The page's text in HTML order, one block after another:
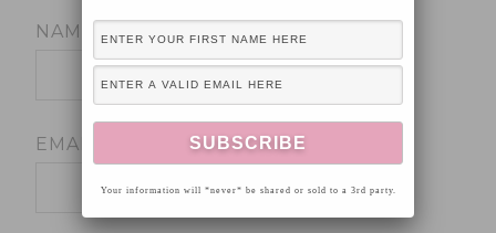
NAME*
EMAIL
Your information will *never* be shared or sold to a 3rd party.